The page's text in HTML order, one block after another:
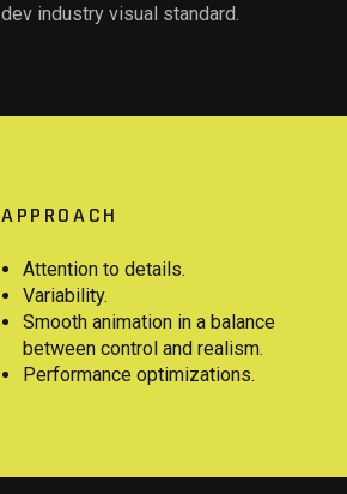
dev industry visual standard.
APPROACH
Attention to details.
Variability.
Smooth animation in a balance
between control and realism.
Performance optimizations.